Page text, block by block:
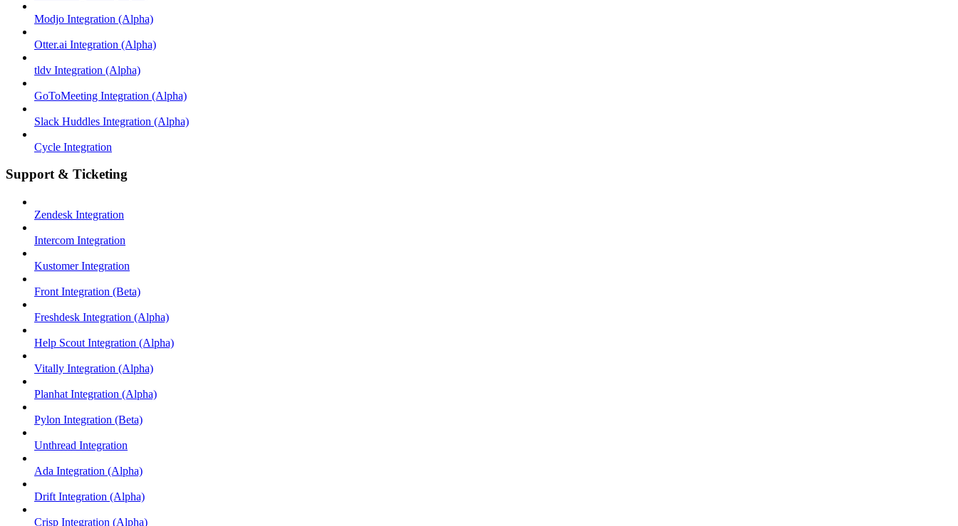
Modjo Integration (Alpha)
Otter.ai Integration (Alpha)
tldv Integration (Alpha)
GoToMeeting Integration (Alpha)
Slack Huddles Integration (Alpha)
Cycle Integration
Support & Ticketing
Zendesk Integration
Intercom Integration
Kustomer Integration
Front Integration (Beta)
Freshdesk Integration (Alpha)
Help Scout Integration (Alpha)
Vitally Integration (Alpha)
Planhat Integration (Alpha)
Pylon Integration (Beta)
Unthread Integration
Ada Integration (Alpha)
Drift Integration (Alpha)
Crisp Integration (Alpha)